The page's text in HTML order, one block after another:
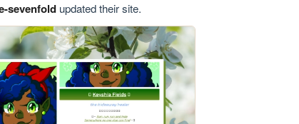
sevenfoldupdated their site.